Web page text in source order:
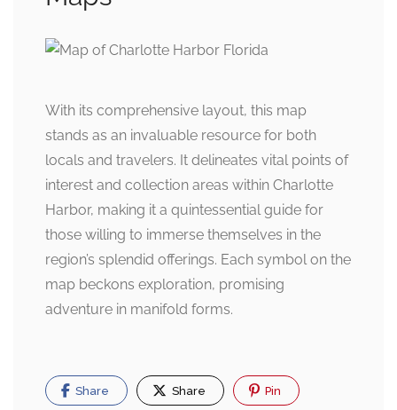
With its comprehensive layout, this map
stands as an invaluable resource for both
locals and travelers. It delineates vital points of
interest and collection areas within Charlotte
Harbor, making it a quintessential guide for
those willing to immerse themselves in the
region’s splendid offerings. Each symbol on the
map beckons exploration, promising
adventure in manifold forms.
Share Share Pin